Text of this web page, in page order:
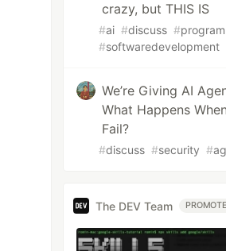
crazy, but THIS IS
#ai #discuss #
#softwaredevelopment
We’re Giving AI
What Happens
Fail?
#discuss #security #
The DEV Team